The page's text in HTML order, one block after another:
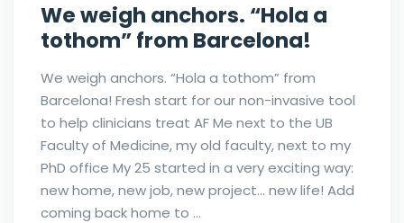
We weigh anchors. “Hola a
tothom” from Barcelona!
We weigh anchors. “Hola a tothom” from
Barcelona! Fresh start for our non-invasive tool
to help clinicians treat AF Me next to the UB
Faculty of Medicine, my old faculty, next to my
PhD office My 25 started in a very exciting way:
new home, new job, new project… new life! Add
coming back home to …